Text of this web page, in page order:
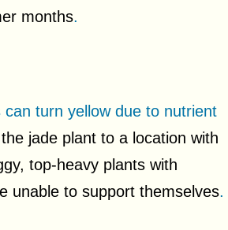
months.
turn yellow due to nutrient
jade plant to a location with
top-heavy plants with
unable to support themselves.